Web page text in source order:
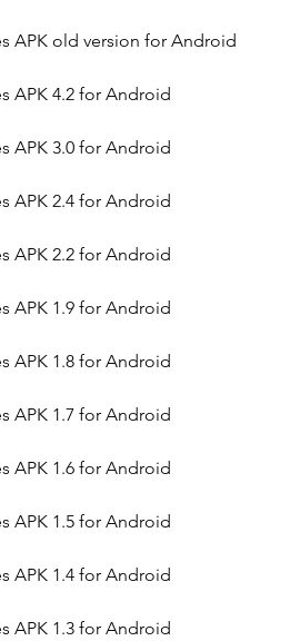
APK old version for Android
APK 4.2 for Android
APK 3.0 for Android
APK 2.4 for Android
APK 2.2 for Android
APK 1.9 for Android
APK 1.8 for Android
APK 1.7 for Android
APK 1.6 for Android
APK 1.5 for Android
APK 1.4 for Android
APK 1.3 for Android